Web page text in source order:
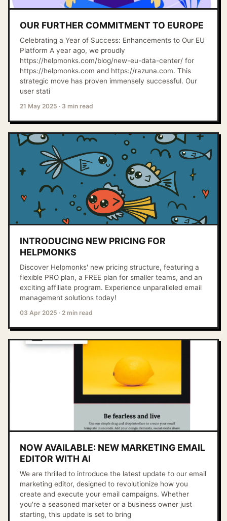
OUR FURTHER COMMITMENT TO EUROPE
Celebrating a Year of Success: Enhancements to Our EU
Platform A year ago, we proudly
https://helpmonks.com/blog/new-eu-data-center/ for
https://helpmonks.com and https://razuna.com. This
strategic move has proven immensely successful. Our
user stati
21 May 2025 · 3 min read
INTRODUCING NEW PRICING FOR
HELPMONKS
Discover Helpmonks' new pricing structure, featuring a
flexible PRO plan, a FREE plan for smaller teams, and an
exciting affiliate program. Experience unparalleled email
management solutions today!
03 Apr 2025 · 2 min read
NOW AVAILABLE: NEW MARKETING EMAIL
EDITOR WITH AI
We are thrilled to introduce the latest update to our email
marketing editor, designed to revolutionize how you
create and execute your email campaigns. Whether
you're a seasoned marketer or a business owner just
starting, this update is set to bring